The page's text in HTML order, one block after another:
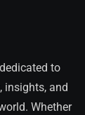
to
insights, and
Whether